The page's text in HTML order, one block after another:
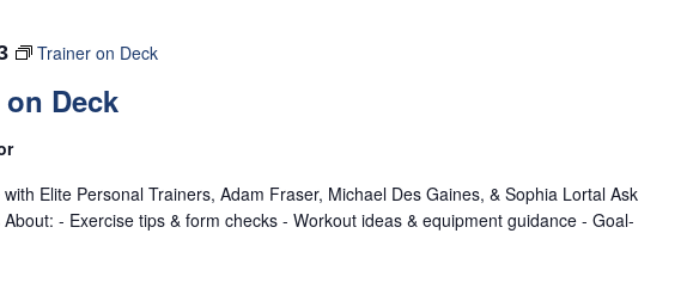
Deck
Trainer on Deck
Elite Personal Trainers, Adam Fraser, Michael Des Gaines, & Sophia Lortal Ask
- Exercise tips & form checks - Workout ideas & equipment guidance - Goal-